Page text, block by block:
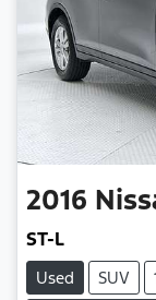
2016
ST-L
Used
SUV